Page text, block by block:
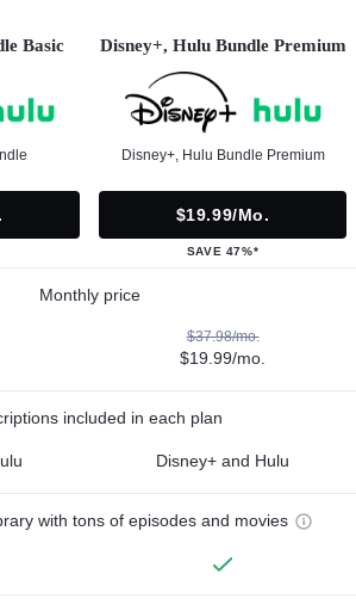
Basic Disney+, Hulu Bundle Premium
Disney+, Hulu Bundle Premium
$19.99/mo.
SAVE 47%*
Monthly price
$37.98/mo.
$19.99/mo.
included in each plan
Disney+ and Hulu
with tons of episodes and movies